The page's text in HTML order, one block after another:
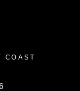
COAST